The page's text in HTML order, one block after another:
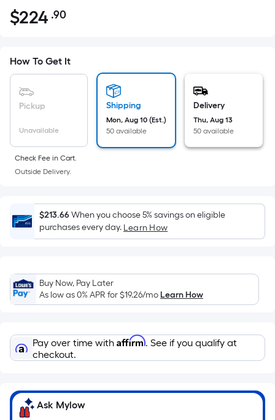
$224.90
$224 .90Per
pricing
is
based
area
of
a
surface.
Length
x
Width
Sq.
Ft.
Per
Foot
pricing
is
on
the
How To Get It
Pickup
Unavailable
Shipping
Mon, Aug 10 (Est.)
50 available
Delivery
Thu, Aug 13
50 available
Check Fee in Cart.
Outside Delivery.
$213.66When you choose 5% savings on eligible
purchases every day. Learn How
Buy Now, Pay Later
As low as 0% APR for$19.26/moLearn How
Pay over time with Affirm. See if you qualify at
checkout.
Ask Mylow